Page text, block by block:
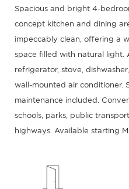
Spacious and bright 4-
concept kitchen and dining
impeccably clean, offering a
space filled with natural light.
refrigerator, stove,
wall-mounted air conditioner.
maintenance included.
schools, parks, public
highways. Available starting